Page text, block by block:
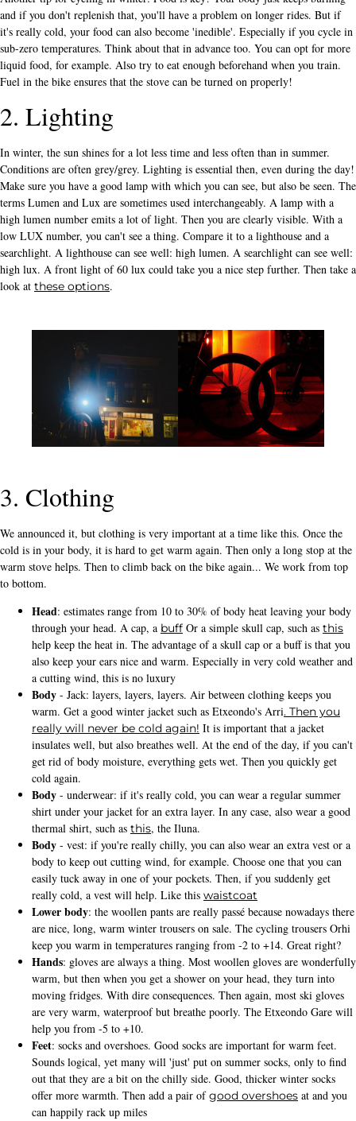
and if you don't replenish that, you'll have a problem on longer rides. But if
it's really cold, your food can also become 'inedible'. Especially if you cycle in
sub-zero temperatures. Think about that in advance too. You can opt for more
liquid food, for example. Also try to eat enough beforehand when you train.
Fuel in the bike ensures that the stove can be turned on properly!
2. Lighting
In winter, the sun shines for a lot less time and less often than in summer.
Conditions are often grey/grey. Lighting is essential then, even during the day!
Make sure you have a good lamp with which you can see, but also be seen. The
terms Lumen and Lux are sometimes used interchangeably. A lamp with a
high lumen number emits a lot of light. Then you are clearly visible. With a
low LUX number, you can't see a thing. Compare it to a lighthouse and a
searchlight. A lighthouse can see well: high lumen. A searchlight can see well:
high lux. A front light of 60 lux could take you a nice step further. Then take a
look at these options.
3. Clothing
We announced it, but clothing is very important at a time like this. Once the
cold is in your body, it is hard to get warm again. Then only a long stop at the
warm stove helps. Then to climb back on the bike again... We work from top
to bottom.
Head: estimates range from 10 to 30% of body heat leaving your body
through your head. A cap, a buff Or a simple skull cap, such as this
help keep the heat in. The advantage of a skull cap or a buff is that you
also keep your ears nice and warm. Especially in very cold weather and
a cutting wind, this is no luxury
Body - Jack: layers, layers, layers. Air between clothing keeps you
warm. Get a good winter jacket such as Etxeondo's Arri. Then you
really will never be cold again! It is important that a jacket
insulates well, but also breathes well. At the end of the day, if you can't
get rid of body moisture, everything gets wet. Then you quickly get
cold again.
Body - underwear: if it's really cold, you can wear a regular summer
shirt under your jacket for an extra layer. In any case, also wear a good
thermal shirt, such as this, the Iluna.
Body - vest: if you're really chilly, you can also wear an extra vest or a
body to keep out cutting wind, for example. Choose one that you can
easily tuck away in one of your pockets. Then, if you suddenly get
really cold, a vest will help. Like this waistcoat
Lower body: the woollen pants are really passé because nowadays there
are nice, long, warm winter trousers on sale. The cycling trousers Orhi
keep you warm in temperatures ranging from -2 to +14. Great right?
Hands: gloves are always a thing. Most woollen gloves are wonderfully
warm, but then when you get a shower on your head, they turn into
moving fridges. With dire consequences. Then again, most ski gloves
are very warm, waterproof but breathe poorly. The Etxeondo Gare will
help you from -5 to +10.
Feet: socks and overshoes. Good socks are important for warm feet.
Sounds logical, yet many will 'just' put on summer socks, only to find
out that they are a bit on the chilly side. Good, thicker winter socks
offer more warmth. Then add a pair ofgood overshoes at and you
can happily rack up miles